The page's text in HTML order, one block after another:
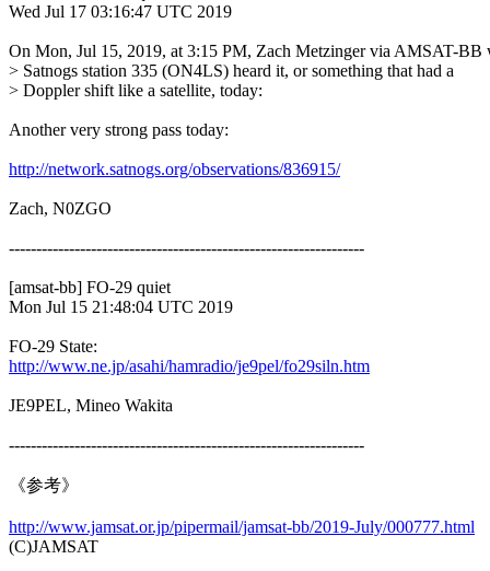
Wed Jul 17 03:16:47 UTC 2019
On Mon, Jul 15, 2019, at 3:15 PM, Zach Metzinger via AMSAT-BB
> Satnogs station 335 (ON4LS) heard it, or something that had a
> Doppler shift like a satellite, today:
Another very strong pass today:
http://network.satnogs.org/observations/836915/
Zach, N0ZGO
-----------------------------------------------------------------
[amsat-bb] FO-29 quiet
Mon Jul 15 21:48:04 UTC 2019
http://www.ne.jp/asahi/hamradio/je9pel/fo29siln.htm
JE9PEL, Mineo Wakita
-----------------------------------------------------------------
《参考》
http://www.jamsat.or.jp/pipermail/jamsat-bb/2019-July/000777.html
(C)JAMSAT